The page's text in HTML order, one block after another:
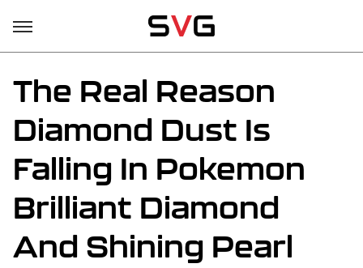
The Real Reason
Diamond Dust Is
Falling In Pokemon
Brilliant Diamond
And Shining Pearl